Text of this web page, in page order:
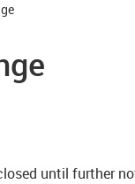
until further